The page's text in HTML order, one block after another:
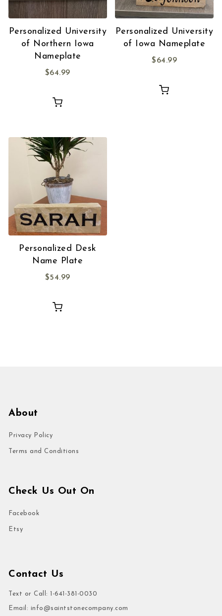
Personalized University
of Northern Iowa
Nameplate
$64.99
Personalized University
of Iowa Nameplate
$64.99
Personalized Desk
Name Plate
$54.99
About
Privacy Policy
Terms and Conditions
Check Us Out On
Facebook
Etsy
Contact Us
Text or Call: 1-641-381-0030
Email: info@saintstonecompany.com